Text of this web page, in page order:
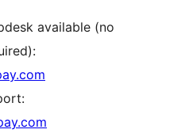
available (no